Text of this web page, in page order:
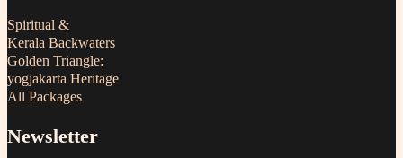
Spiritual &
Kerala Backwaters
Golden Triangle:
yogjakarta Heritage
All Packages
Newsletter